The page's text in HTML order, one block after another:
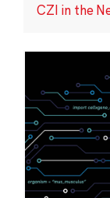
CZI in the